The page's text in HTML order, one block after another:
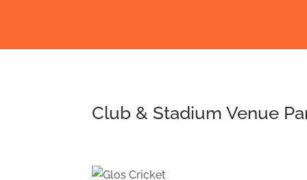
Club & Stadium Venue